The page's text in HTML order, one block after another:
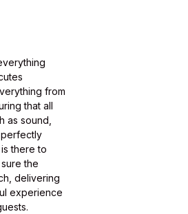
from
that all
as sound,
there to
the
delivering
experience